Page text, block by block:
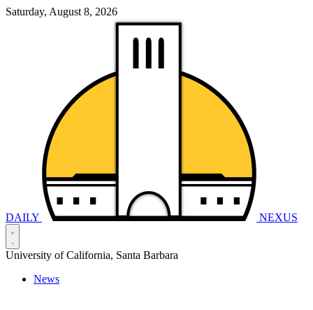
Saturday, August 8, 2026
DAILY NEXUS
University of California, Santa Barbara
News